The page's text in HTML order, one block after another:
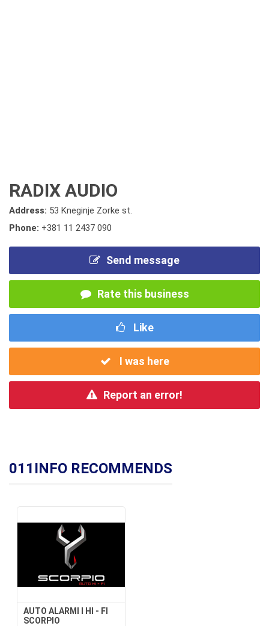
RADIX AUDIO
Address: 53 Kneginje Zorke st.
Phone: +381 11 2437 090
Send message
Rate this business
Like
I was here
Report an error!
011INFO RECOMMENDS
AUTO ALARMI I HI - FI
SCORPIO